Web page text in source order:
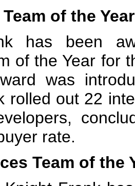
of the Year
has been
of the Year for
was
rolled out 22
rate.
Team of the